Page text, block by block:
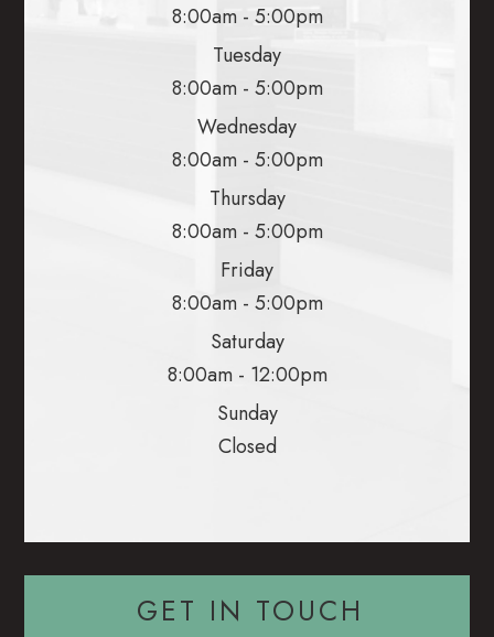
8:00am - 5:00pm
Tuesday
8:00am - 5:00pm
Wednesday
8:00am - 5:00pm
Thursday
8:00am - 5:00pm
Friday
8:00am - 5:00pm
Saturday
8:00am - 12:00pm
Sunday
Closed
GET IN TOUCH